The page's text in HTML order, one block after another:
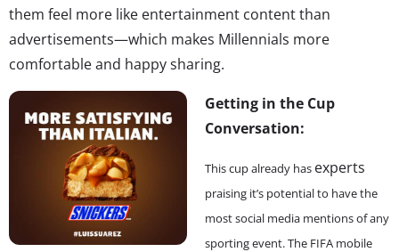
them feel more like entertainment content than
advertisements—which makes Millennials more
comfortable and happy sharing.
Getting in the Cup
Conversation:
This cup already has experts
praising it’s potential to have the
most social media mentions of any
sporting event. The FIFA mobile